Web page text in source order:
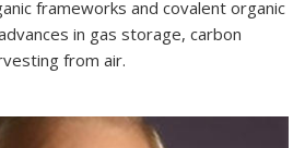
frameworks and covalent organic
in gas storage, carbon
from air.